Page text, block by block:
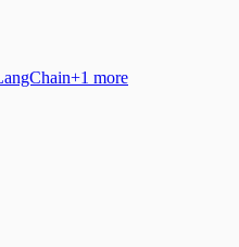
+1 more